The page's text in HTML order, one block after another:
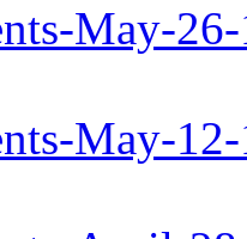
May-
May-